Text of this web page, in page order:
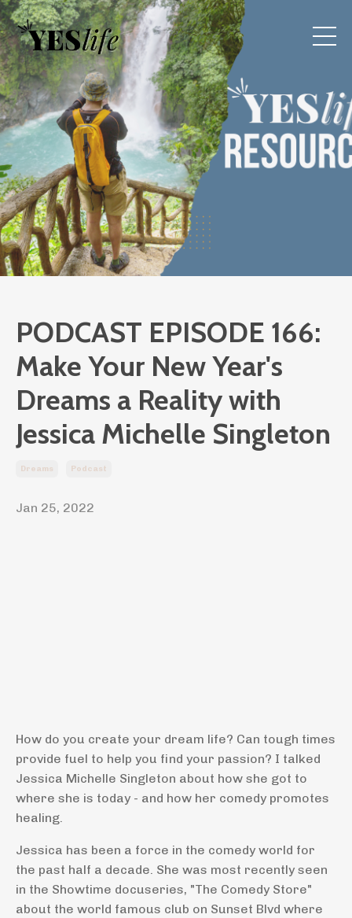
PODCAST EPISODE 166:
Make Your New Year's
Dreams a Reality with
Jessica Michelle Singleton
Dreams Podcast
Jan 25, 2022
How do you create your dream life? Can tough times
provide fuel to help you find your passion? I talked
Jessica Michelle Singleton about how she got to
where she is today - and how her comedy promotes
healing.
Jessica has been a force in the comedy world for
the past half a decade. She was most recently seen
in the Showtime docuseries, "The Comedy Store"
about the world famous club on Sunset Blvd where